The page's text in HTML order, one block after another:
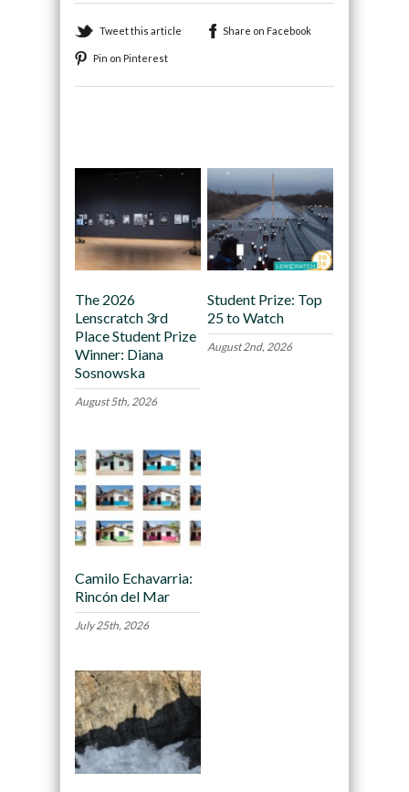
Tweet this article Share on Facebook
Pin on Pinterest
The 2026
Lenscratch 3rd
Place Student Prize
Winner: Diana
Sosnowska
August 5th, 2026
Student Prize: Top
25 to Watch
August 2nd, 2026
Camilo Echavarria:
Rincón del Mar
July 25th, 2026